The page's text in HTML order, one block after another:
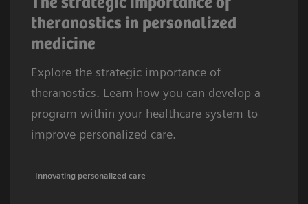
theranostics in personalized
medicine
Explore the strategic importance of
theranostics. Learn how you can develop a
program within your healthcare system to
improve personalized care.
Innovating personalized care